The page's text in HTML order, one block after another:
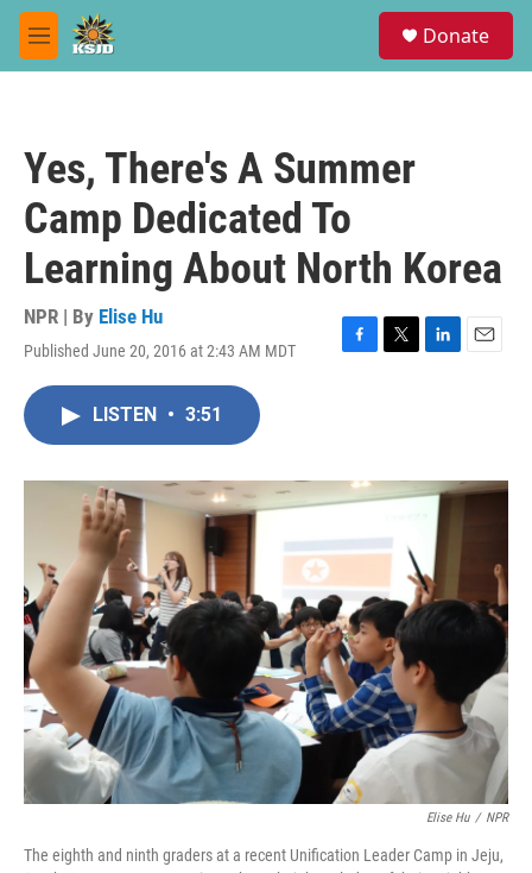
Skip to main content
M
e
Donate
Yes, There's A Summer
Camp Dedicated To
Learning About North Korea
NPR | By Elise Hu
Published June 20, 2016 at 2:43 AM MDT
F
o
k
T
r
L
I
E
LISTEN • 3:51
Elise Hu / NPR
The eighth and ninth graders at a recent Unification Leader Camp in Jeju,